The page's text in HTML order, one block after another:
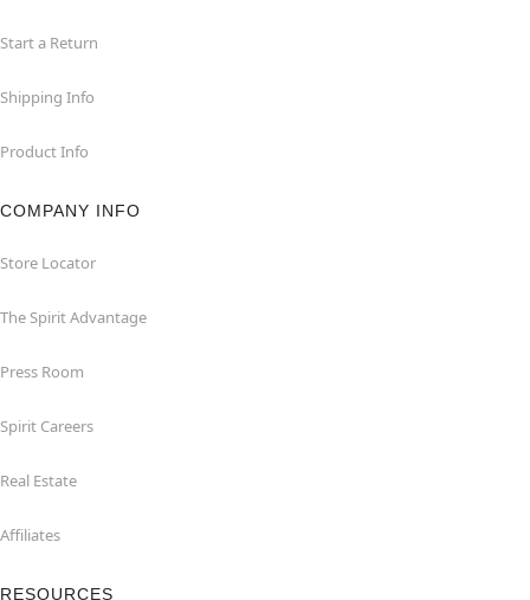
Start a Return
Shipping Info
Product Info
COMPANY INFO
Store Locator
The Spirit Advantage
Press Room
Spirit Careers
Real Estate
Affiliates
RESOURCES